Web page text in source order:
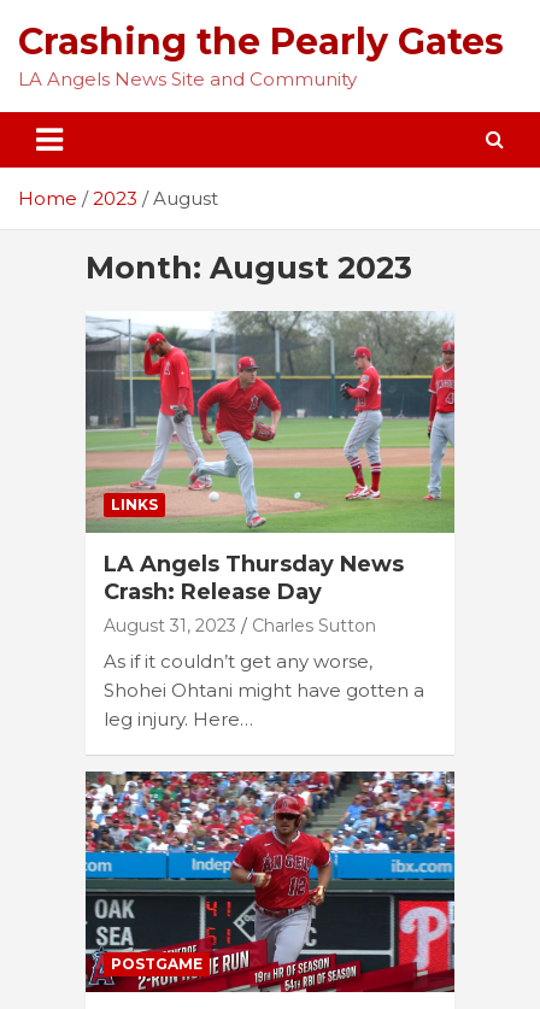
content
Crashing the Pearly Gates
LA Angels News Site and Community
Home 2023 August
Month: August 2023
LINKS
LA Angels Thursday News
Crash: Release Day
August 31, 2023 Charles Sutton
As if it couldn’t get any worse,
Shohei Ohtani might have gotten a
leg injury. Here…
POSTGAME